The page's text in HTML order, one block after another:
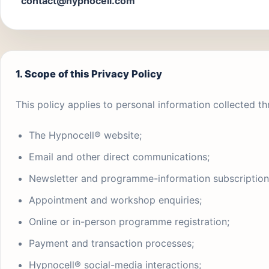
1. Scope of this Privacy Policy
This policy applies to personal information collected
The Hypnocell® website;
Email and other direct communications;
Newsletter and programme-information
Appointment and workshop enquiries;
Online or in-person programme registration;
Payment and transaction processes;
Hypnocell® social-media interactions;